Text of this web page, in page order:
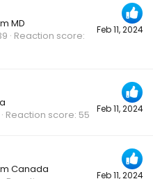
Feb 11, 2024
MD
Reaction score
Feb 11, 2024
Reaction score 55
Feb 11, 2024
Canada